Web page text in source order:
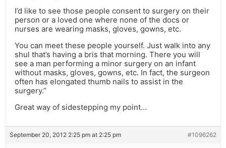
I’d like to see those people consent to surgery on their
person or a loved one where none of the docs or
nurses are wearing masks, gloves, gowns, etc.
You can meet these people yourself. Just walk into any
shul that’s having a bris that morning. There you will
see a man performing a minor surgery on an infant
without masks, gloves, gowns, etc. In fact, the surgeon
often has elongated thumb nails to assist in the
surgery.”
Great way of sidestepping my point…
September 20, 2012 2:25 pm at 2:25 pm #1096262